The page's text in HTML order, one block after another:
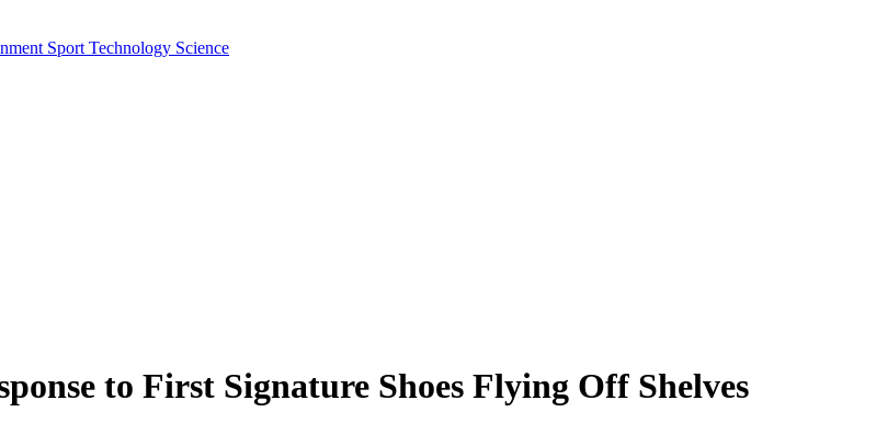
Sport Technology Science
to First Signature Shoes Flying Off Shelves